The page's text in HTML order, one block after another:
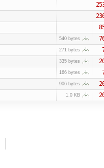
540 bytes
271 bytes
335 bytes
166 bytes
906 bytes
1.0 KB